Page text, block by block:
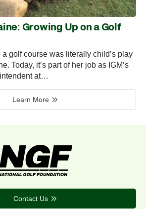
Growing Up on a Golf
golf course was literally child’s play
Today, it’s part of her job as IGM’s
at…
Learn More
Contact Us